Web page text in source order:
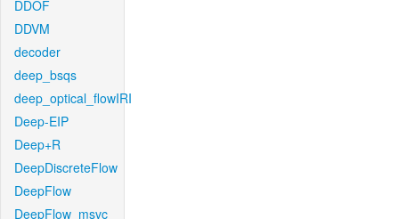
DDOF
DDVM
decoder
deep_bsqs
deep_optical_flowIRI
Deep-EIP
Deep+R
DeepDiscreteFlow
DeepFlow
DeepFlow_msvc